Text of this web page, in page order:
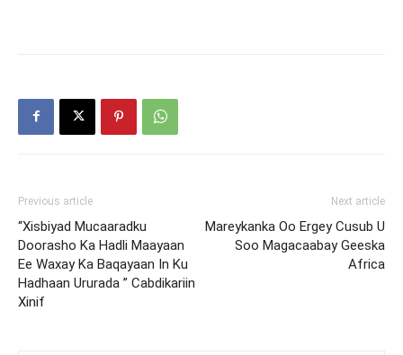
Previous article
“Xisbiyad Mucaaradku
Doorasho Ka Hadli Maayaan
Ee Waxay Ka Baqayaan In Ku
Hadhaan Ururada ” Cabdikariin
Xinif
Next article
Mareykanka Oo Ergey Cusub U
Soo Magacaabay Geeska
Africa